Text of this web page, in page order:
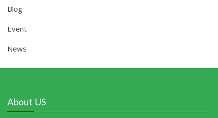
Blog
Event
News
About US